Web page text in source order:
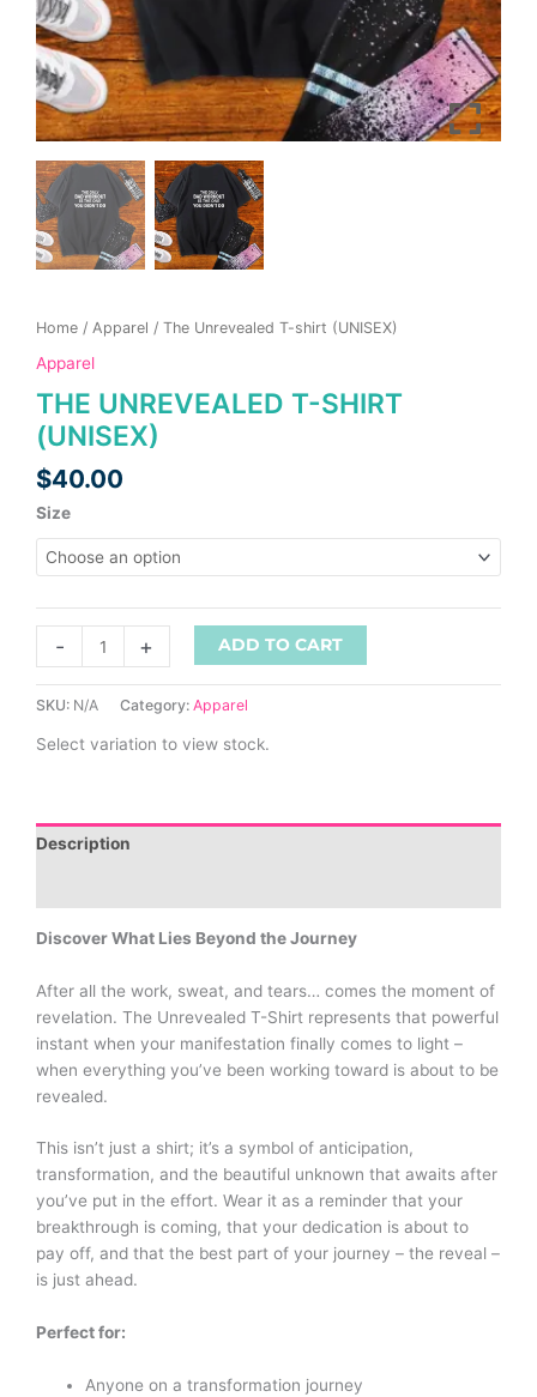
Home / Apparel / The Unrevealed T-shirt (UNISEX)
Apparel
THE UNREVEALED T-SHIRT
(UNISEX)
$40.00
Size
- + ADD TO CART
SKU: N/A Category: Apparel
Select variation to view stock.
Description
Discover What Lies Beyond the Journey
After all the work, sweat, and tears… comes the moment of
revelation. The Unrevealed T-Shirt represents that powerful
instant when your manifestation finally comes to light –
when everything you’ve been working toward is about to be
revealed.
This isn’t just a shirt; it’s a symbol of anticipation,
transformation, and the beautiful unknown that awaits after
you’ve put in the effort. Wear it as a reminder that your
breakthrough is coming, that your dedication is about to
pay off, and that the best part of your journey – the reveal –
is just ahead.
Perfect for:
Anyone on a transformation journey
page
page